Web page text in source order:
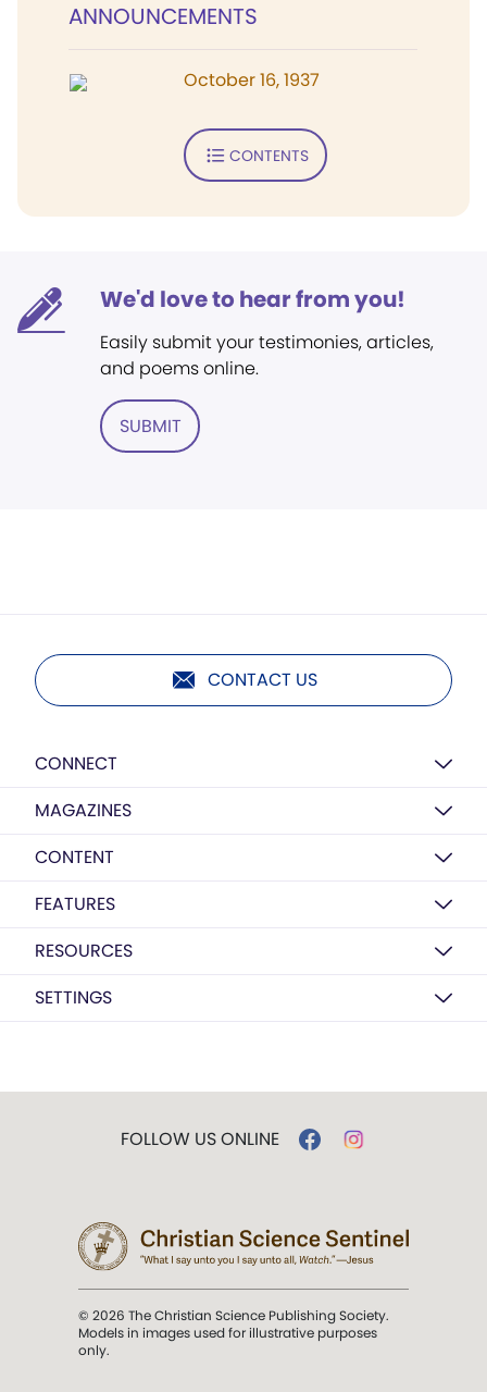
ANNOUNCEMENTS
October 16, 1937
CONTENTS
We'd love to hear from you!
Easily submit your testimonies, articles,
and poems online.
SUBMIT
CONTACT US
CONNECT
MAGAZINES
CONTENT
FEATURES
RESOURCES
SETTINGS
FOLLOW US ONLINE
© 2026 The Christian Science Publishing Society.
Models in images used for illustrative purposes
only.